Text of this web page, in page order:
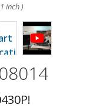
inch )